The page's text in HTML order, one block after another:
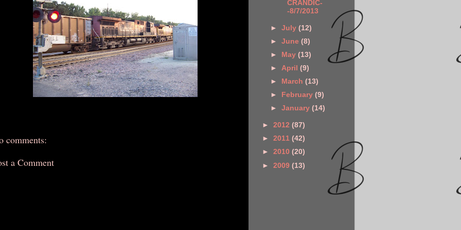
comments:
a Comment
CRANDIC-
-8/7/2013
►July(12)
►June(8)
►
May(13)
► April(9)
►
March(13)
►
February(9)
►January(14)
► 2012 (87)
► 2011 (42)
► 2010 (20)
► 2009 (13)